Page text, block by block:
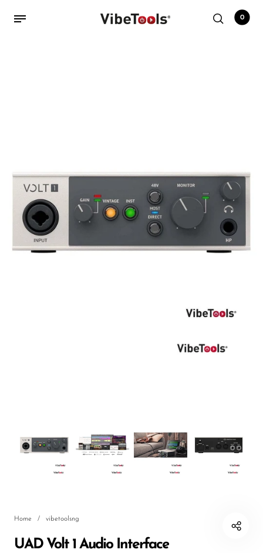
Audio Interfaces
Audio Tech Books
Cables
Commercial Install
Software & Plug-ins
Streaming
0
Home / vibetoolsng
UAD Volt 1 Audio Interface